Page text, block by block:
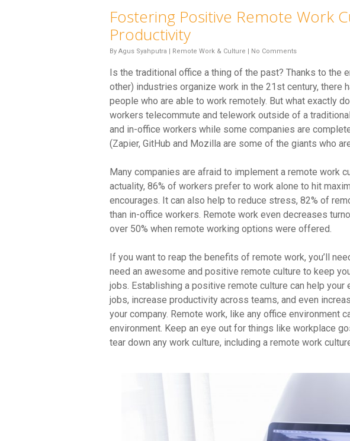
Hit enter to search or ESC to close
Fostering Positive Remote Work
Productivity
By Agus Syahputra | Remote Work & Culture | No Comments
Is the traditional office a thing of the past? Thanks to the
other) industries organize work in the 21st century, there
people who are able to work remotely. But what exactly
workers telecommute and telework outside of a
and in-office workers while some companies are
(Zapier, GitHub and Mozilla are some of the giants who
Many companies are afraid to implement a remote work
actuality, 86% of workers prefer to work alone to hit
encourages. It can also help to reduce stress, 82% of
than in-office workers. Remote work even decreases
over 50% when remote working options were offered.
If you want to reap the benefits of remote work, you’ll
need an awesome and positive remote culture to keep
jobs. Establishing a positive remote culture can help
jobs, increase productivity across teams, and even
your company. Remote work, like any office environment
environment. Keep an eye out for things like workplace
tear down any work culture, including a remote work